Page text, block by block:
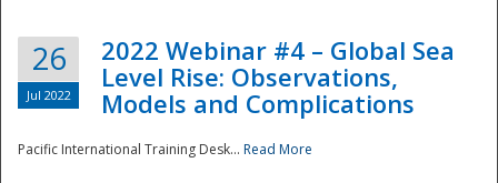
26
Jul 2022
2022 Webinar #4 – Global Sea
Level Rise: Observations,
Models and Complications
Pacific International Training Desk... Read More